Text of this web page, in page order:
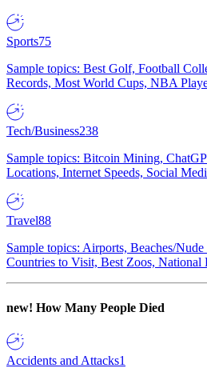
Sports75
Sample topics: Best Golf, Football
Records, Most World Cups, NBA
Tech/Business238
Sample topics: Bitcoin Mining,
Locations, Internet Speeds, Social
Travel88
Sample topics: Airports, Beaches/
Countries to Visit, Best Zoos, National
new! How Many People Died
Accidents and Attacks1